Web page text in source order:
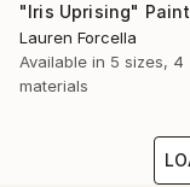
"Iris Uprising"
Lauren Forcella
Available in 5 sizes, 4
materials